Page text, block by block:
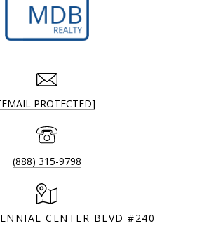
PROTECTED]
(888) 315-9798
CENTER BLVD #240